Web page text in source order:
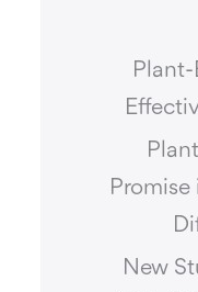
Plant-
Promise
New